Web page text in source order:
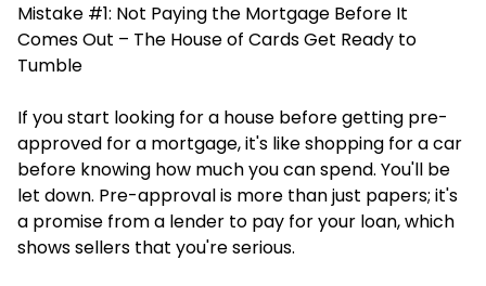
Mistake #1: Not Paying the Mortgage Before It
Comes Out – The House of Cards Get Ready to
Tumble
If you start looking for a house before getting pre-
approved for a mortgage, it's like shopping for a car
before knowing how much you can spend. You'll be
let down. Pre-approval is more than just papers; it's
a promise from a lender to pay for your loan, which
shows sellers that you're serious.